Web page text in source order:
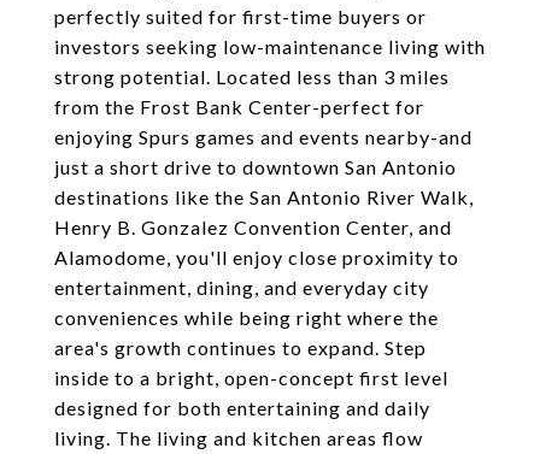
perfectly suited for first-time buyers or
investors seeking low-maintenance living with
strong potential. Located less than 3 miles
from the Frost Bank Center-perfect for
enjoying Spurs games and events nearby-and
just a short drive to downtown San Antonio
destinations like the San Antonio River Walk,
Henry B. Gonzalez Convention Center, and
Alamodome, you'll enjoy close proximity to
entertainment, dining, and everyday city
conveniences while being right where the
area's growth continues to expand. Step
inside to a bright, open-concept first level
designed for both entertaining and daily
living. The living and kitchen areas flow